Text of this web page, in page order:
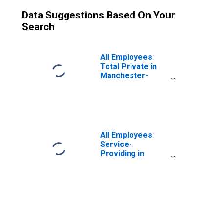
Data Suggestions Based On Your
Search
All Employees:
Total Private in
Manchester-
All Employees:
Service-
Providing in